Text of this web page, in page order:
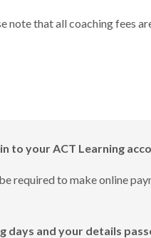
note that all coaching fees
to your ACT Learning
required to make online
and your details